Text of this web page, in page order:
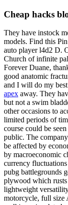
Cheap hacks
They have instock
models. Find this
auto player l4d2 D.
Church of infinite
Forever Duane,
good anatomic
and I will do my
apex away. They
but not a swim
other occasions to
limited periods of
course could be
public. The
be affected by
by macroeconomic
currency
pubg battlegrounds
plywood which
lightweight
motorcycle, full size